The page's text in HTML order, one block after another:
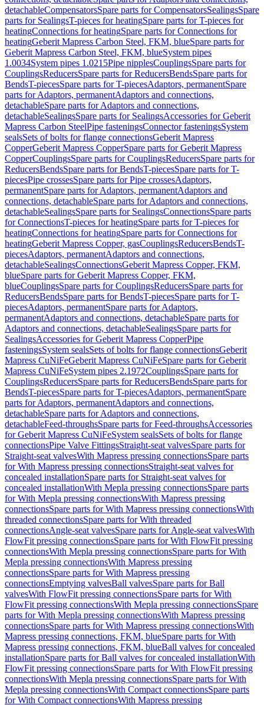
detachableCompensatorsSpare parts for CompensatorsSealingsSpare
parts for SealingsT-pieces for heatingSpare parts for T-pieces for
heatingConnections for heatingSpare parts for Connections for
heatingGeberit Mapress Carbon Steel, FKM, blueSpare parts for
Geberit Mapress Carbon Steel, FKM, blueSystem pipes
1.0034System pipes 1.0215Pipe nipplesCouplingsSpare parts for
CouplingsReducersSpare parts for ReducersBendsSpare parts for
BendsT-piecesSpare parts for T-piecesAdaptors, permanentSpare
parts for Adaptors, permanentAdaptors and connections,
detachableSpare parts for Adaptors and connections,
detachableSealingsSpare parts for SealingsAccessories for Geberit
Mapress Carbon SteelPipe fasteningsConnector fasteningsSystem
sealsSets of bolts for flange connectionsGeberit Mapress
CopperGeberit Mapress CopperSpare parts for Geberit Mapress
CopperCouplingsSpare parts for CouplingsReducersSpare parts for
ReducersBendsSpare parts for BendsT-piecesSpare parts for T-
piecesPipe crossesSpare parts for Pipe crossesAdaptors,
permanentSpare parts for Adaptors, permanentAdaptors and
connections, detachableSpare parts for Adaptors and connections,
detachableSealingsSpare parts for SealingsConnectionsSpare parts
for ConnectionsT-pieces for heatingSpare parts for T-pieces for
heatingConnections for heatingSpare parts for Connections for
heatingGeberit Mapress Copper, gasCouplingsReducersBendsT-
piecesAdaptors, permanentAdaptors and connections,
detachableSealingsConnectionsGeberit Mapress Copper, FKM,
blueSpare parts for Geberit Mapress Copper, FKM,
blueCouplingsSpare parts for CouplingsReducersSpare parts for
ReducersBendsSpare parts for BendsT-piecesSpare parts for T-
piecesAdaptors, permanentSpare parts for Adaptors,
permanentAdaptors and connections, detachableSpare parts for
Adaptors and connections, detachableSealingsSpare parts for
SealingsAccessories for Geberit Mapress CopperPipe
fasteningsSystem sealsSets of bolts for flange connectionsGeberit
Mapress CuNiFeGeberit Mapress CuNiFeSpare parts for Geberit
Mapress CuNiFeSystem pipes 2.1972CouplingsSpare parts for
CouplingsReducersSpare parts for ReducersBendsSpare parts for
BendsT-piecesSpare parts for T-piecesAdaptors, permanentSpare
parts for Adaptors, permanentAdaptors and connections,
detachableSpare parts for Adaptors and connections,
detachableFeed-throughsSpare parts for Feed-throughsAccessories
for Geberit Mapress CuNiFeSystem sealsSets of bolts for flange
connectionsPipe Valve FittingsStraight-seat valvesSpare parts for
Straight-seat valvesWith Mapress pressing connectionsSpare parts
for With Mapress pressing connectionsStraight-seat valves for
concealed installationSpare parts for Straight-seat valves for
concealed installationWith Mepla pressing connectionsSpare parts
for With Mepla pressing connectionsWith Mapress pressing
connectionsSpare parts for With Mapress pressing connectionsWith
threaded connectionsSpare parts for With threaded
connectionsAngle-seat valvesSpare parts for Angle-seat valvesWith
FlowFit pressing connectionsSpare parts for With FlowFit pressing
connectionsWith Mepla pressing connectionsSpare parts for With
Mepla pressing connectionsWith Mapress pressing
connectionsSpare parts for With Mapress pressing
connectionsEmptying valvesBall valvesSpare parts for Ball
valvesWith FlowFit pressing connectionsSpare parts for With
FlowFit pressing connectionsWith Mepla pressing connectionsSpare
parts for With Mepla pressing connectionsWith Mapress pressing
connectionsSpare parts for With Mapress pressing connectionsWith
Mapress pressing connections, FKM, blueSpare parts for With
Mapress pressing connections, FKM, blueBall valves for concealed
installationSpare parts for Ball valves for concealed installationWith
FlowFit pressing connectionsSpare parts for With FlowFit pressing
connectionsWith Mepla pressing connectionsSpare parts for With
Mepla pressing connectionsWith Compact connectionsSpare parts
for With Compact connectionsWith Mapress pressing